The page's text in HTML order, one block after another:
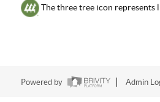
The three tree icon represents
Powered by Admin